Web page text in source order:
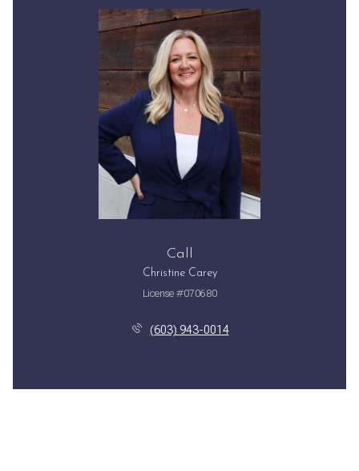
Call
Christine Carey
License #070680
(603) 943-0014